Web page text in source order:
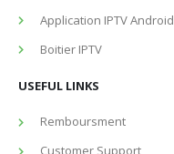
Application IPTV Android
Boitier IPTV
USEFUL LINKS
Remboursment
Customer Support